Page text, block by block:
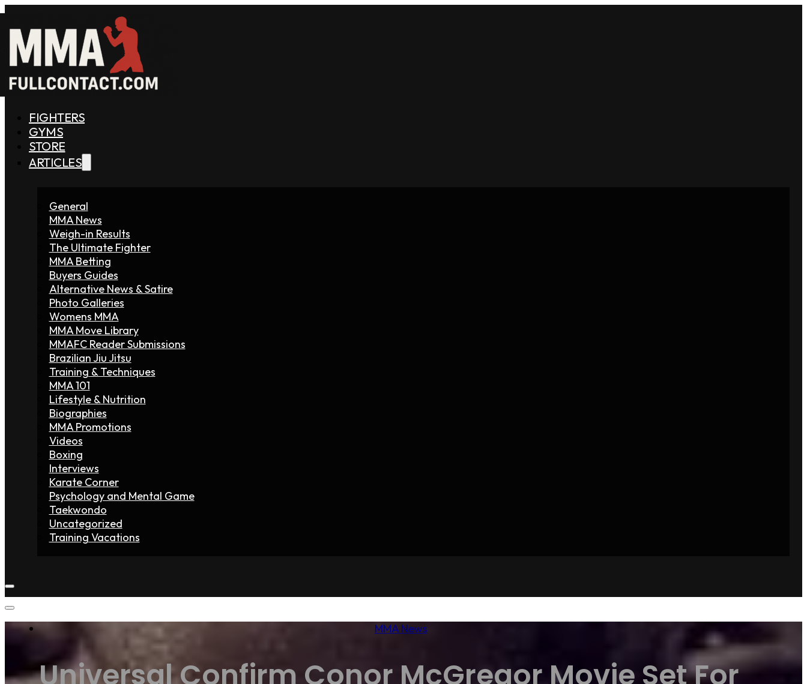
FIGHTERS
GYMS
STORE
ARTICLES
General
MMA News
Weigh-in Results
The Ultimate Fighter
MMA Betting
Buyers Guides
Alternative News & Satire
Photo Galleries
Womens MMA
MMA Move Library
MMAFC Reader Submissions
Brazilian Jiu Jitsu
Training & Techniques
MMA 101
Lifestyle & Nutrition
Biographies
MMA Promotions
Videos
Boxing
Interviews
Karate Corner
Psychology and Mental Game
Taekwondo
Uncategorized
Training Vacations
MMA News
Universal Confirm Conor McGregor Movie Set For